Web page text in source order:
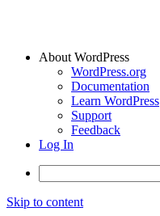
About WordPress
WordPress.org
Documentation
Learn WordPress
Support
Feedback
Log In
Skip to content